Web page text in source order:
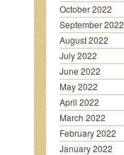
October 2022
September 2022
August 2022
July 2022
June 2022
May 2022
April 2022
March 2022
February 2022
January 2022